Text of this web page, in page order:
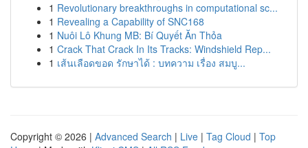
1 Revolutionary breakthroughs in computational sc...
1 Revealing a Capability of SNC168
1 Nuôi Lô Khung MB: Bí Quyết Ăn Thỏa
1 Crack That Crack In Its Tracks: Windshield Rep...
1 เส้นเลือดขอด รักษาได้ : บทความ เรื่อง สมบู...
Copyright © 2026 | Advanced Search | Live | Tag Cloud | Top